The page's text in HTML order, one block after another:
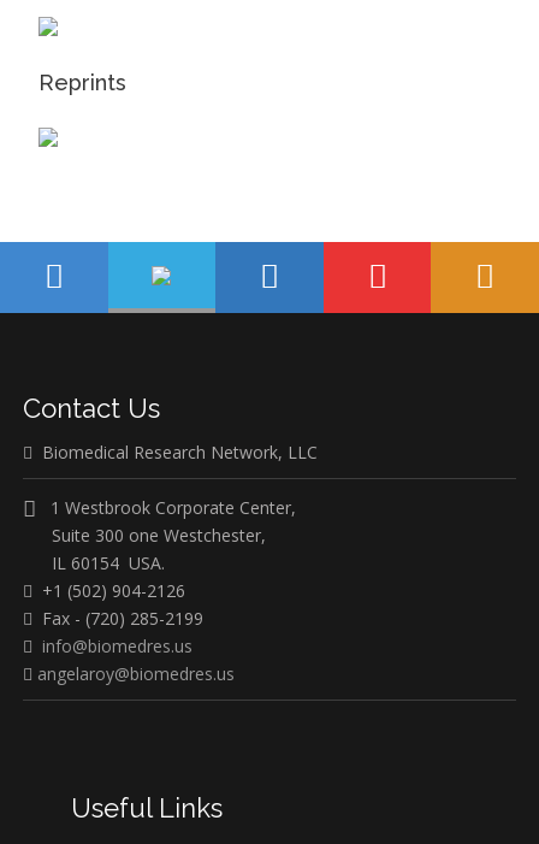
Reprints
Contact Us
Biomedical Research Network, LLC
1 Westbrook Corporate Center,
Suite 300 one Westchester,
IL 60154 USA.
+1 (502) 904-2126
Fax - (720) 285-2199
info@biomedres.us
angelaroy@biomedres.us
Useful Links